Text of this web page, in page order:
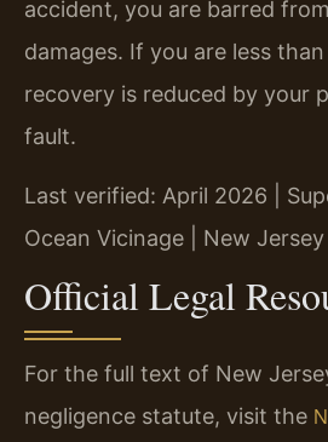
accident, you are barred
damages. If you are less
recovery is reduced by your
fault.
Last verified: April 2026 |
Ocean Vicinage | New
Official Legal
For the full text of New
negligence statute, visit the